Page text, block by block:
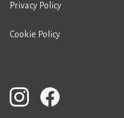
Privacy Policy
Cookie Policy